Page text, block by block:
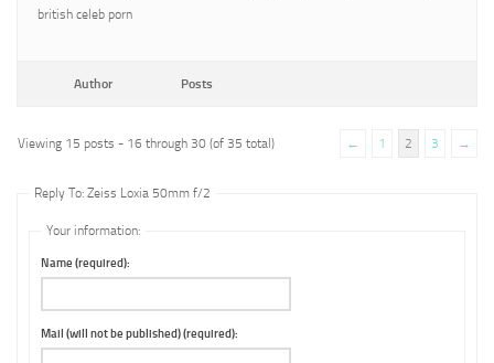
british celeb porn
Author Posts
Viewing 15 posts - 16 through 30 (of 35 total) ← 1 2 3 →
Reply To: Zeiss Loxia 50mm f/2
Your information:
Name (required):
Mail (will not be published) (required):